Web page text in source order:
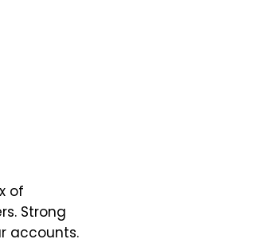
of
Strong
accounts.